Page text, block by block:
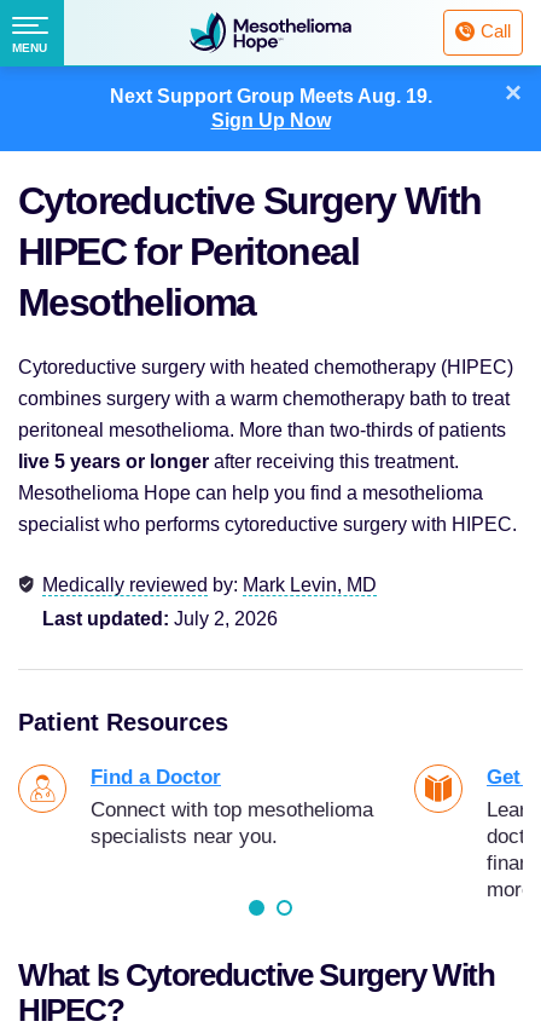
Next Support Group MeetsAug. 19.
Sign Up Now
×
Fighting
Mesothelioma
with
Call
Menu
MENU
Cytoreductive Surgery With
HIPEC for Peritoneal
Mesothelioma
Cytoreductive surgery with heated chemotherapy (HIPEC)
combines surgery with a warm chemotherapy bath to treat
peritoneal mesothelioma. More than two-thirds of patients
live 5 years or longer after receiving this treatment.
Mesothelioma Hope can help you find a mesothelioma
specialist who performs cytoreductive surgery with HIPEC.
Medically reviewed by: Mark Levin, MD
Last updated: July 2, 2026
Patient Resources
Find a Doctor
Connect with top mesothelioma
specialists near you.
Get
more.
What Is Cytoreductive Surgery With
HIPEC?